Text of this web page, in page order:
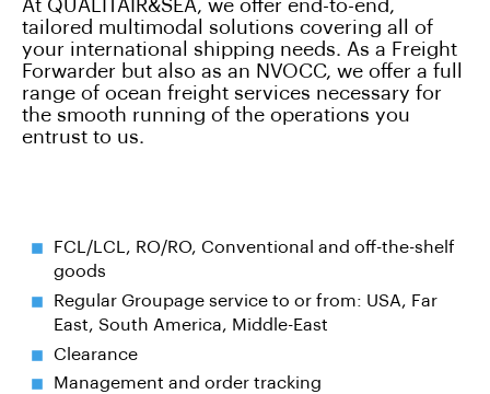
At QUALITAIR&SEA, we offer end-to-end,
tailored multimodal solutions covering all of
your international shipping needs. As a Freight
Forwarder but also as an NVOCC, we offer a full
range of ocean freight services necessary for
the smooth running of the operations you
entrust to us.
FCL/LCL, RO/RO, Conventional and off-the-shelf
goods
Regular Groupage service to or from: USA, Far
East, South America, Middle-East
Clearance
Management and order tracking